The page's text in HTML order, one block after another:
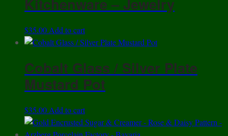
$35.00 Add to cart
Cobalt Glass / Silver Plate
Mustard Pot
$35.00 Add to cart